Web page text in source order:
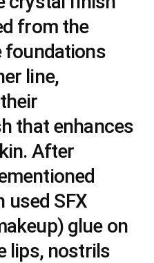
from the
foundations
line,
that enhances
After
used SFX
glue on
lips, nostrils